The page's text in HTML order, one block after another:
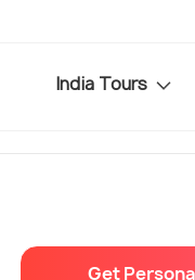
India Tours
Get